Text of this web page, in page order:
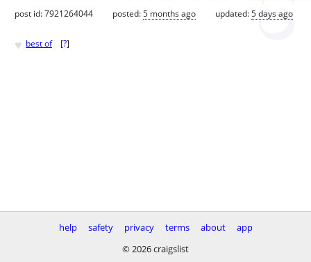
post id: 7921264044 posted:5 months ago updated:5 days ago
♥ best of [?]
help safety privacy terms about
app
© 2026 craigslist